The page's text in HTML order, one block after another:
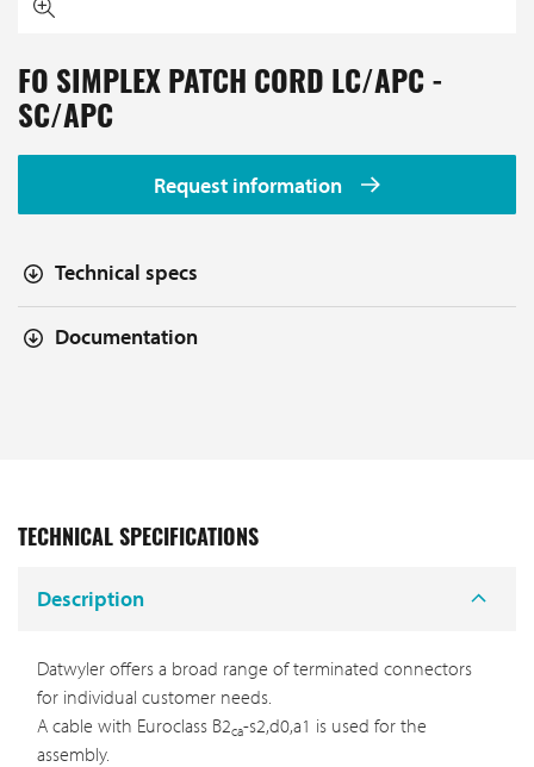
FO SIMPLEX PATCH CORD LC/APC -
SC/APC
Request information
Technical specs
Documentation
TECHNICAL SPECIFICATIONS
Description
Datwyler offers a broad range of terminated connectors
for individual customer needs.
A cable with Euroclass B2ca-s2,d0,a1 is used for the
assembly.